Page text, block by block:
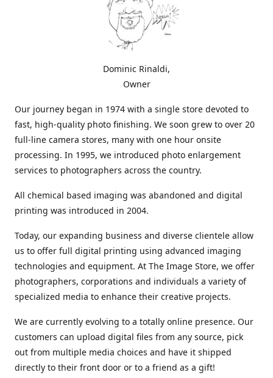
Dominic Rinaldi,
Owner
Our journey began in 1974 with a single store devoted to
fast, high-quality photo finishing. We soon grew to over 20
full-line camera stores, many with one hour onsite
processing. In 1995, we introduced photo enlargement
services to photographers across the country.
All chemical based imaging was abandoned and digital
printing was introduced in 2004.
Today, our expanding business and diverse clientele allow
us to offer full digital printing using advanced imaging
technologies and equipment. At The Image Store, we offer
photographers, corporations and individuals a variety of
specialized media to enhance their creative projects.
We are currently evolving to a totally online presence. Our
customers can upload digital files from any source, pick
out from multiple media choices and have it shipped
directly to their front door or to a friend as a gift!